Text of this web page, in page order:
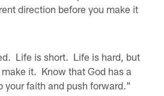
direction before you make it
Life is short. Life is hard, but
it. Know that God has a
your faith and push forward."